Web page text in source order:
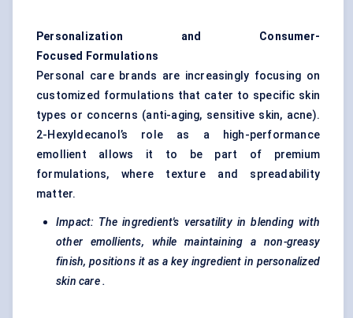
Personalization and Consumer-
Focused Formulations
Personal care brands are increasingly focusing on
customized formulations that cater to specific skin
types or concerns (anti-aging, sensitive skin, acne).
2-Hexyldecanol’s role as a high-performance
emollient allows it to be part of premium
formulations, where texture and spreadability
matter.
Impact: The ingredient's versatility in blending with
other emollients, while maintaining a non-greasy
finish, positions it as a key ingredient in personalized
skin care .